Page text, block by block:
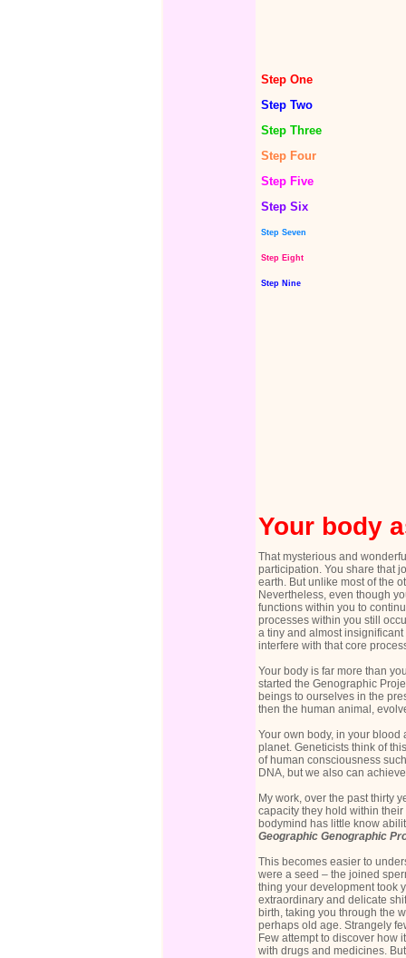
Step One
Step Two
Step Three
Step Four
Step Five
Step Six
Step Seven
Step Eight
Step Nine
Your body
That mysterious and
participation. You share that
earth. But unlike most of the
Nevertheless, even though
functions within you to
processes within you still
a tiny and almost
interfere with that core
Your body is far more than
started the Genographic
beings to ourselves in the
then the human animal,
Your own body, in your
planet. Geneticists think of
of human consciousness
DNA, but we also can
My work, over the past thirty
capacity they hold within
bodymind has little know
Geographic Genographic
This becomes easier to
were a seed – the joined
thing your development took
extraordinary and delicate
birth, taking you through the
perhaps old age. Strangely
Few attempt to discover how
with drugs and medicines.